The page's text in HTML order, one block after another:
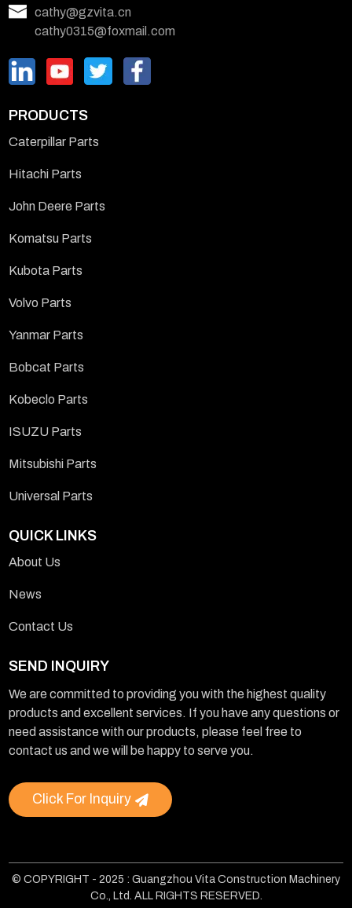
cathy@gzvita.cn
cathy0315@foxmail.com
PRODUCTS
Caterpillar Parts
Hitachi Parts
John Deere Parts
Komatsu Parts
Kubota Parts
Volvo Parts
Yanmar Parts
Bobcat Parts
Kobeclo Parts
ISUZU Parts
Mitsubishi Parts
Universal Parts
QUICK LINKS
About Us
News
Contact Us
SEND INQUIRY
We are committed to providing you with the highest quality
products and excellent services. If you have any questions or
need assistance with our products, please feel free to
contact us and we will be happy to serve you.
Click For Inquiry
© COPYRIGHT - 2025 : Guangzhou Vita Construction Machinery
Co., Ltd. ALL RIGHTS RESERVED.